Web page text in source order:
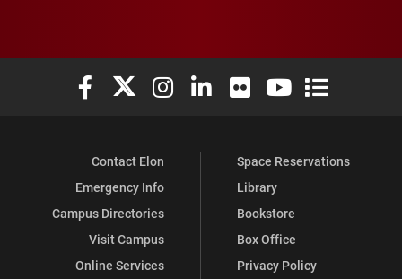
Elon University Facebook
Elon University X (formerly Twitter)
Elon University Instagram
Elon University LinkedIn
Elon University Flickr
Elon University
Elon
Contact Elon
Emergency Info
Campus Directories
Visit Campus
Online Services
Space Reservations
Library
Bookstore
Box Office
Privacy Policy